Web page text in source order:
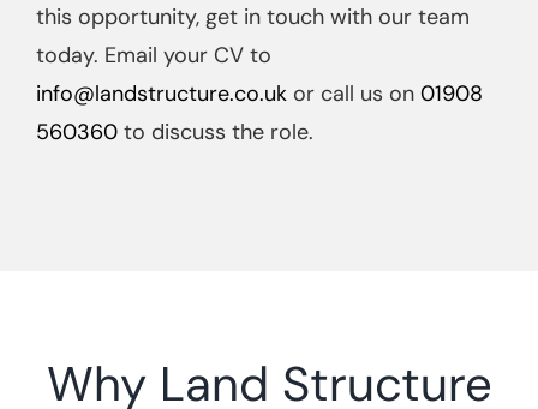
this opportunity, get in touch with our team
today. Email your CV to
info@landstructure.co.ukor call us on 01908
560360to discuss the role.
Why Land Structure